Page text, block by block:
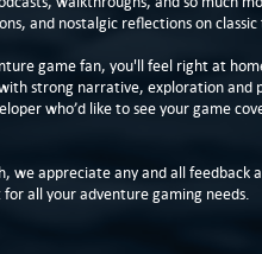
and nostalgic reflections on
game fan, you'll feel right at
strong narrative, exploration and
who’d like to see your game
we appreciate any and all feedback
all your adventure gaming needs.